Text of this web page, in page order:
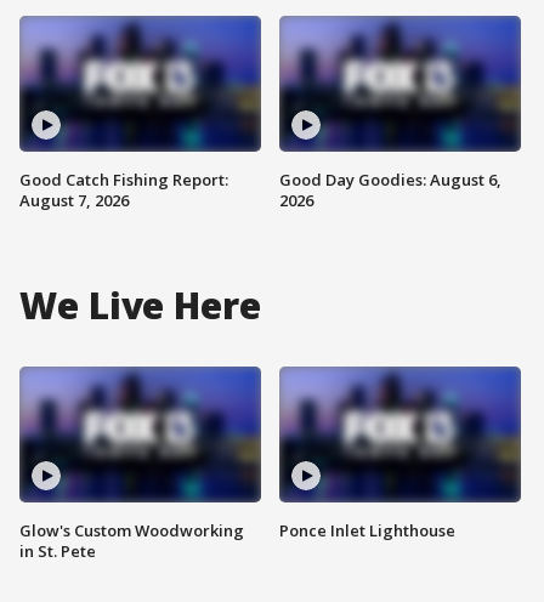
Good Catch Fishing Report:
August 7, 2026
Good Day Goodies: August 6,
2026
We Live Here
Glow's Custom Woodworking
in St. Pete
Ponce Inlet Lighthouse